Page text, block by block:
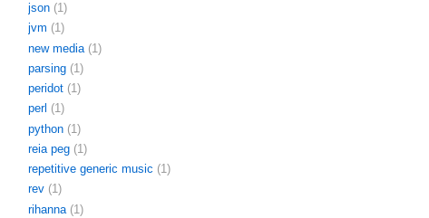
json (1)
jvm (1)
new media (1)
parsing (1)
peridot (1)
perl (1)
python (1)
reia peg (1)
repetitive generic music (1)
rev (1)
rihanna (1)